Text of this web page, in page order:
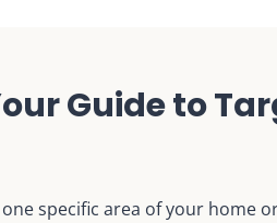
Guide to
specific area of your home